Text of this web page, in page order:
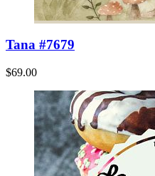
Tana #7679
$69.00